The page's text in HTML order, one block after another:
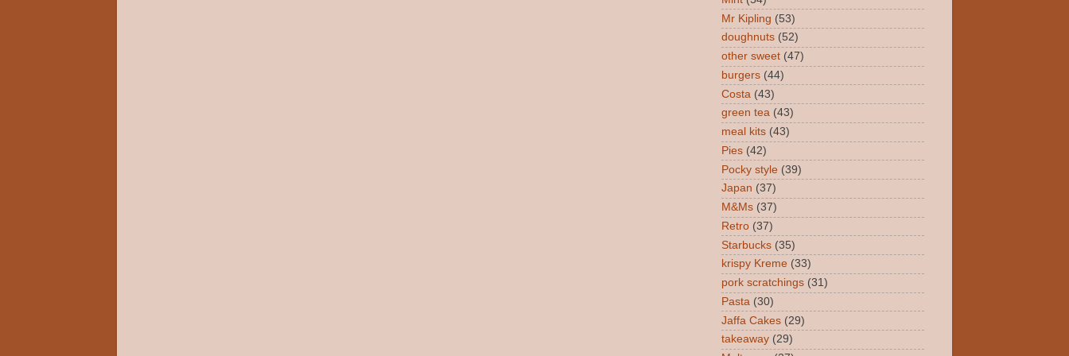
Mr Kipling (53)
doughnuts (52)
other sweet (47)
burgers (44)
Costa (43)
green tea (43)
meal kits (43)
Pies (42)
Pocky style (39)
Japan (37)
M&Ms (37)
Retro (37)
Starbucks (35)
krispy Kreme (33)
pork scratchings (31)
Pasta (30)
Jaffa Cakes (29)
takeaway (29)